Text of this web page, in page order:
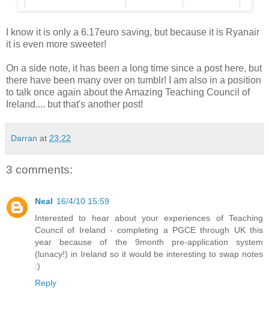
I know it is only a 6.17euro saving, but because it is Ryanair
it is even more sweeter!
On a side note, it has been a long time since a post here, but
there have been many over on tumblr! I am also in a position
to talk once again about the Amazing Teaching Council of
Ireland.... but that's another post!
Darran at 23:22
3 comments:
Neal 16/4/10 15:59
Interested to hear about your experiences of Teaching
Council of Ireland - completing a PGCE through UK this
year because of the 9month pre-application system
(lunacy!) in Ireland so it would be interesting to swap notes
:)
Reply